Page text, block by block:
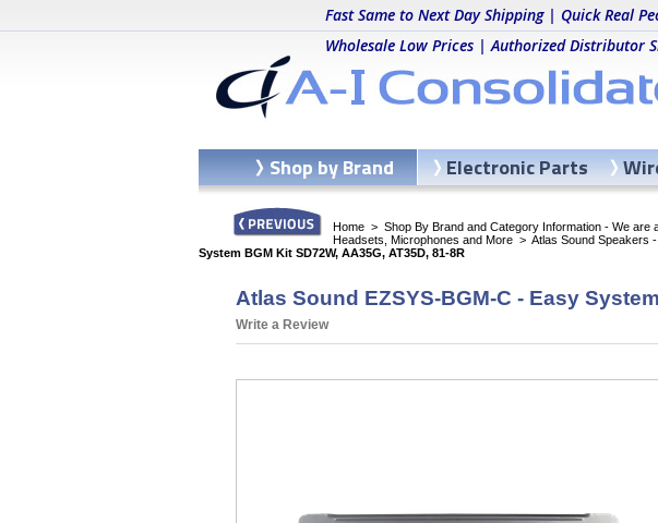
Fast Same to Next Day Shipping | Quick Real
Wholesale Low Prices | Authorized Distributor
Home > Shop By Brand and Category Information - We are
Headsets, Microphones and More > Atlas Sound Speakers
System BGM Kit SD72W, AA35G, AT35D, 81-8R
Atlas Sound EZSYS-BGM-C - Easy
Write a Review
Shop by Brand Electronic Parts